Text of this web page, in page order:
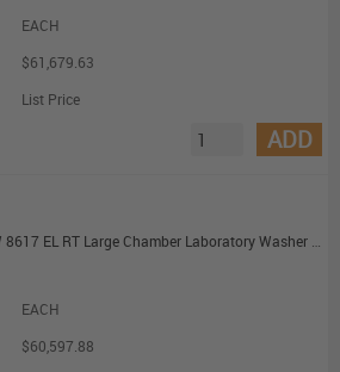
EACH
$61,679.63
List Price
ADD
Miele PLW 8617 EL RT Large Chamber Laboratory Washer with Recycling Tank
EACH
$60,597.88